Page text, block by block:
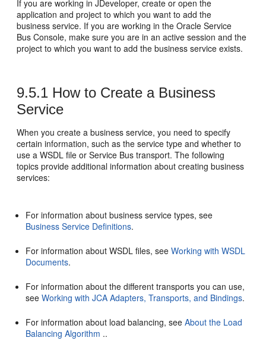
If you are working in JDeveloper, create or open the
application and project to which you want to add the
business service. If you are working in the Oracle Service
Bus Console, make sure you are in an active session and the
project to which you want to add the business service exists.
9.5.1 How to Create a Business
Service
When you create a business service, you need to specify
certain information, such as the service type and whether to
use a WSDL file or Service Bus transport. The following
topics provide additional information about creating business
services:
For information about business service types, see
Business Service Definitions.
For information about WSDL files, seeWorking with WSDL
Documents.
For information about the different transports you can use,
seeWorking with JCA Adapters, Transports, and Bindings.
For information about load balancing, seeAbout the Load
Balancing Algorithm ..